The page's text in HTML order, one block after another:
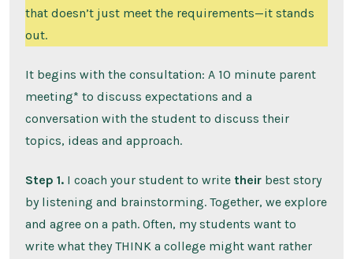
that doesn’t just meet the requirements—it stands
out.
It begins with the consultation: A 10 minute parent
meeting* to discuss expectations and a
conversation with the student to discuss their
topics, ideas and approach.
Step 1. I coach your student to write their best story
by listening and brainstorming. Together, we explore
and agree on a path. Often, my students want to
write what they THINK a college might want rather